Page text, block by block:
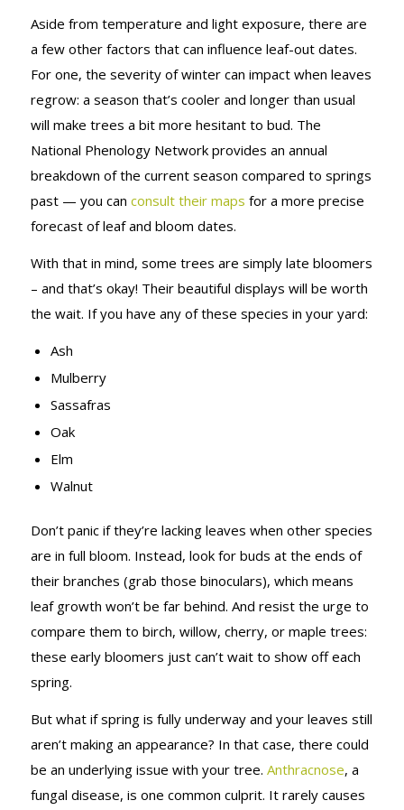
Aside from temperature and light exposure, there are
a few other factors that can influence leaf-out dates.
For one, the severity of winter can impact when leaves
regrow: a season that’s cooler and longer than usual
will make trees a bit more hesitant to bud. The
National Phenology Network provides an annual
breakdown of the current season compared to springs
past — you can consult their maps for a more precise
forecast of leaf and bloom dates.
With that in mind, some trees are simply late bloomers
– and that’s okay! Their beautiful displays will be worth
the wait. If you have any of these species in your yard:
Ash
Mulberry
Sassafras
Oak
Elm
Walnut
Don’t panic if they’re lacking leaves when other species
are in full bloom. Instead, look for buds at the ends of
their branches (grab those binoculars), which means
leaf growth won’t be far behind. And resist the urge to
compare them to birch, willow, cherry, or maple trees:
these early bloomers just can’t wait to show off each
spring.
But what if spring is fully underway and your leaves still
aren’t making an appearance? In that case, there could
be an underlying issue with your tree. Anthracnose, a
fungal disease, is one common culprit. It rarely causes